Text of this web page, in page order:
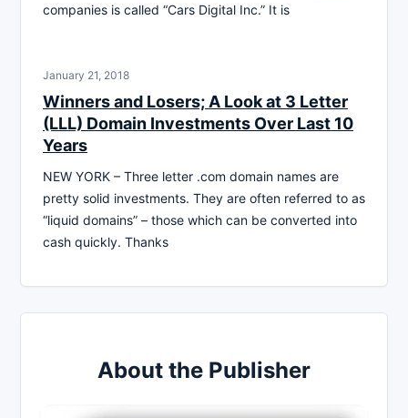
companies is called “Cars Digital Inc.” It is
January 21, 2018
Winners and Losers; A Look at 3 Letter
(LLL) Domain Investments Over Last 10
Years
NEW YORK – Three letter .com domain names are
pretty solid investments. They are often referred to as
“liquid domains” – those which can be converted into
cash quickly. Thanks
About the Publisher